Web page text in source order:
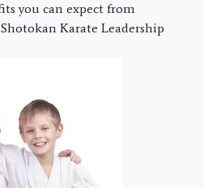
you can expect from
Karate Leadership